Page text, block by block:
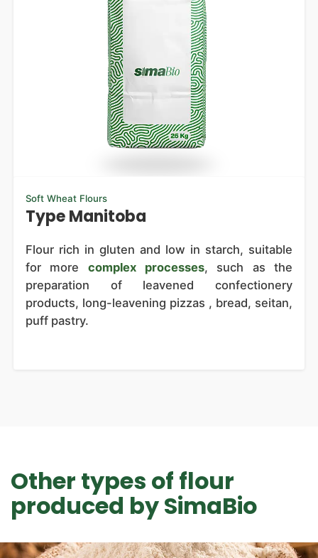
Soft Wheat Flours
Type Manitoba
Flour rich in gluten and low in starch, suitable
for more complex processes, such as the
preparation of leavened confectionery
products, long-leavening pizzas , bread, seitan,
puff pastry.
Other types of flour
produced by SimaBio